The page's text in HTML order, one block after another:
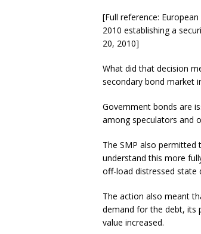
[Full reference:
2010 establishing a
20, 2010]
What did that decision
secondary bond market
Government bonds are
among speculators and
The SMP also permitted
understand this more
off-load distressed state
The action also meant
demand for the debt, its
value increased.